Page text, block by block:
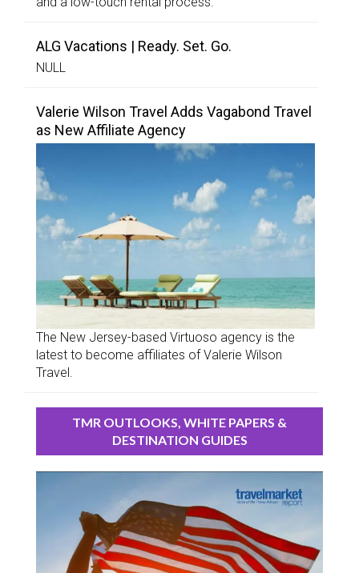
ALG Vacations | Ready. Set. Go.
NULL
Valerie Wilson Travel Adds Vagabond Travel
as New Affiliate Agency
The New Jersey-based Virtuoso agency is the
latest to become affiliates of Valerie Wilson
Travel.
TMR OUTLOOKS, WHITE PAPERS &
DESTINATION GUIDES